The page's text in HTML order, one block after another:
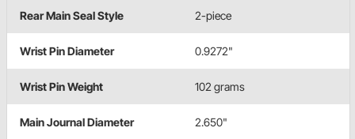
Rear Main Seal Style 2-piece
Wrist Pin Diameter 0.9272"
Wrist Pin Weight 102 grams
Main Journal Diameter 2.650"